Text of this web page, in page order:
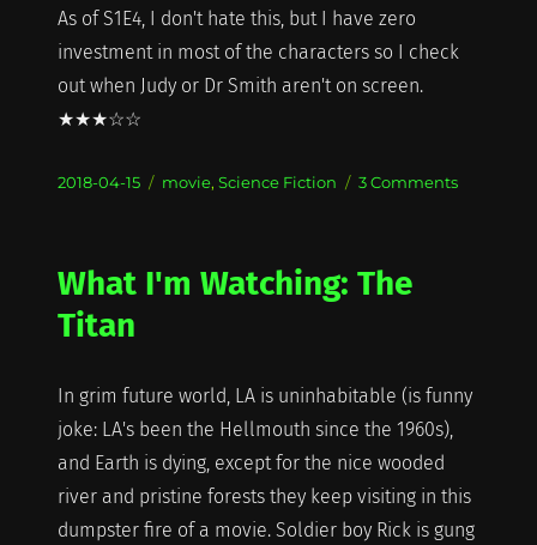
As of S1E4, I don't hate this, but I have zero
investment in most of the characters so I check
out when Judy or Dr Smith aren't on screen.
★★★☆☆
Posted
2018-04-15 Categories
movie, Science Fiction 3 Commentson
What I'm Watching: The
Titan
In grim future world, LA is uninhabitable (is funny
joke: LA's been the Hellmouth since the 1960s),
and Earth is dying, except for the nice wooded
river and pristine forests they keep visiting in this
dumpster fire of a movie. Soldier boy Rick is gung